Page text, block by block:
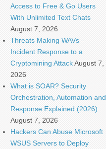
Access to Free & Go Users
With Unlimited Text Chats
August 7, 2026
Threats Making WAVs –
Incident Response to a
Cryptomining AttackAugust 7,
2026
What is SOAR? Security
Orchestration, Automation and
Response Explained (2026)
August 7, 2026
Hackers Can Abuse Microsoft
WSUS Servers to Deploy